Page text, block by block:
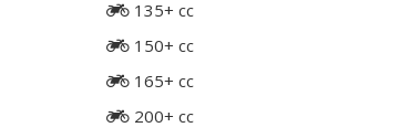
135+ cc
150+ cc
165+ cc
200+ cc